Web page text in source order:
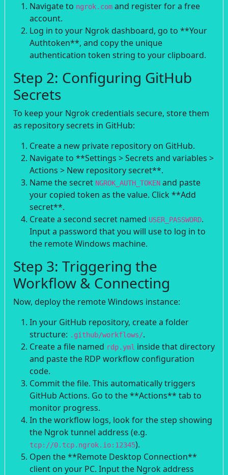
Navigate to ngrok.com and register for a free
account.
Log in to your Ngrok dashboard, go to **Your
Authtoken**, and copy the unique
authentication token string to your clipboard.
Step 2: Configuring GitHub
Secrets
To keep your Ngrok credentials secure, store them
as repository secrets in GitHub:
Create a new private repository on GitHub.
Navigate to **Settings > Secrets and variables >
Actions > New repository secret**.
Name the secret NGROK_AUTH_TOKEN and paste
your copied token as the value. Click **Add
secret**.
Create a second secret named USER_PASSWORD.
Input a password that you will use to log in to
the remote Windows machine.
Step 3: Triggering the
Workflow & Connecting
Now, deploy the remote Windows instance:
In your GitHub repository, create a folder
structure: .github/workflows/.
Create a file named rdp.yml inside that directory
and paste the RDP workflow configuration
code.
Commit the file. This automatically triggers
GitHub Actions. Go to the **Actions** tab to
monitor progress.
In the workflow logs, look for the step showing
the Ngrok tunnel address (e.g.
tcp://0.tcp.ngrok.io:12345).
Open the **Remote Desktop Connection**
client on your PC. Input the Ngrok address